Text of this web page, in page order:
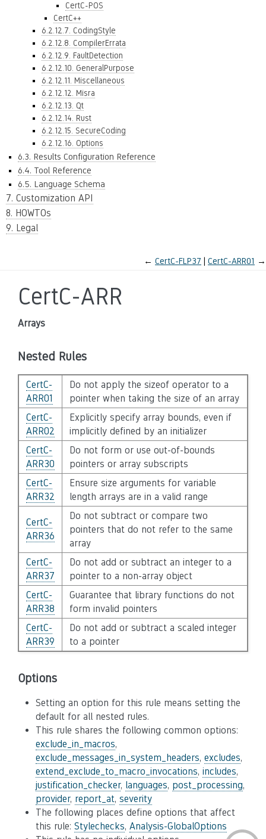
CertC-POS
CertC++
6.2.12.7. CodingStyle
6.2.12.8. CompilerErrata
6.2.12.9. FaultDetection
6.2.12.10. GeneralPurpose
6.2.12.11. Miscellaneous
6.2.12.12. Misra
6.2.12.13. Qt
6.2.12.14. Rust
6.2.12.15. SecureCoding
6.2.12.16. Options
6.3. Results Configuration Reference
6.4. Tool Reference
6.5. Language Schema
7. Customization API
8. HOWTOs
9. Legal
← CertC-FLP37 CertC-ARR01 →
CertC-ARR
Arrays
Nested Rules
CertC-
ARR01
Do not apply the sizeof operator to a
pointer when taking the size of an array
CertC-
ARR02
Explicitly specify array bounds, even if
implicitly defined by an initializer
CertC-
ARR30
Do not form or use out-of-bounds
pointers or array subscripts
CertC-
ARR32
Ensure size arguments for variable
length arrays are in a valid range
CertC-
ARR36
Do not subtract or compare two
pointers that do not refer to the same
array
CertC-
ARR37
Do not add or subtract an integer to a
pointer to a non-array object
CertC-
ARR38
Guarantee that library functions do not
form invalid pointers
CertC-
ARR39
Do not add or subtract a scaled integer
to a pointer
Options
Setting an option for this rule means setting the
default for all nested rules.
This rule shares the following common options:
exclude_in_macros,
exclude_messages_in_system_headers, excludes,
extend_exclude_to_macro_invocations, includes,
justification_checker, languages, post_processing,
provider, report_at, severity
The following places define options that affect
this rule: Stylechecks, Analysis-GlobalOptions